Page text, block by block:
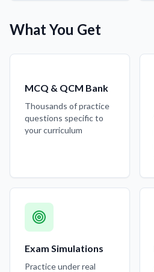
What You Get
MCQ & QCM Bank
Thousands of practice
questions specific to
your curriculum
Exam Simulations
Practice under real